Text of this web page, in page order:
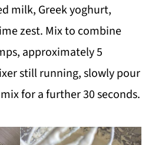
milk, Greek yoghurt,
zest. Mix to combine
approximately 5
still running, slowly pour
for a further 30 seconds.